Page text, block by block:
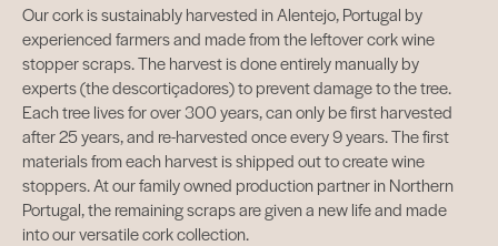
Our cork is sustainably harvested in Alentejo, Portugal by
experienced farmers and made from the leftover cork wine
stopper scraps. The harvest is done entirely manually by
experts (the descortiçadores) to prevent damage to the tree.
Each tree lives for over 300 years, can only be first harvested
after 25 years, and re-harvested once every 9 years. The first
materials from each harvest is shipped out to create wine
stoppers. At our family owned production partner in Northern
Portugal, the remaining scraps are given a new life and made
into our versatile cork collection.